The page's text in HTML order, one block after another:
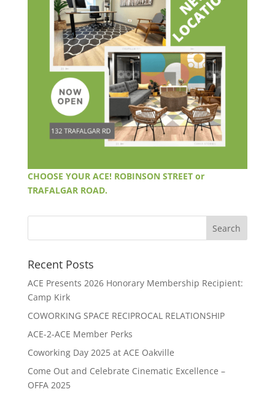
CHOOSE YOUR ACE! ROBINSON STREET or
TRAFALGAR ROAD.
Recent Posts
ACE Presents 2026 Honorary Membership Recipient:
Camp Kirk
COWORKING SPACE RECIPROCAL RELATIONSHIP
ACE-2-ACE Member Perks
Coworking Day 2025 at ACE Oakville
Come Out and Celebrate Cinematic Excellence –
OFFA 2025